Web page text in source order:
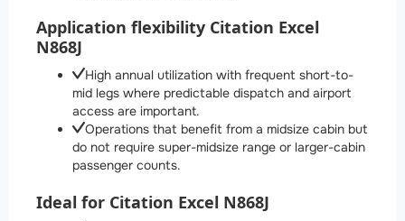
Application flexibility Citation Excel
N868J
High annual utilization with frequent short-to-
mid legs where predictable dispatch and airport
access are important.
Operations that benefit from a midsize cabin but
do not require super-midsize range or larger-cabin
passenger counts.
Ideal for Citation Excel N868J